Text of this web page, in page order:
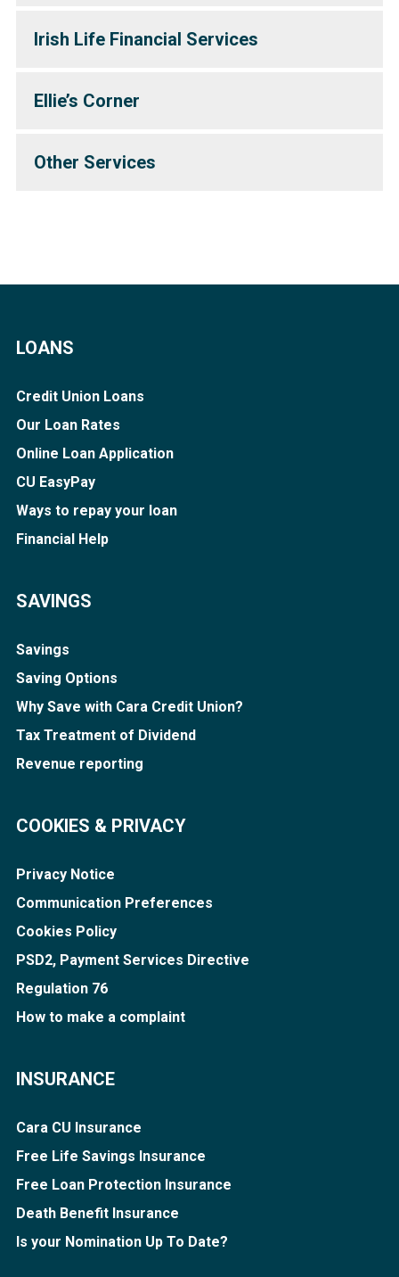
Irish Life Financial Services
Ellie’s Corner
Other Services
LOANS
Credit Union Loans
Our Loan Rates
Online Loan Application
CU EasyPay
Ways to repay your loan
Financial Help
SAVINGS
Savings
Saving Options
Why Save with Cara Credit Union?
Tax Treatment of Dividend
Revenue reporting
COOKIES & PRIVACY
Privacy Notice
Communication Preferences
Cookies Policy
PSD2, Payment Services Directive
Regulation 76
How to make a complaint
INSURANCE
Cara CU Insurance
Free Life Savings Insurance
Free Loan Protection Insurance
Death Benefit Insurance
Is your Nomination Up To Date?